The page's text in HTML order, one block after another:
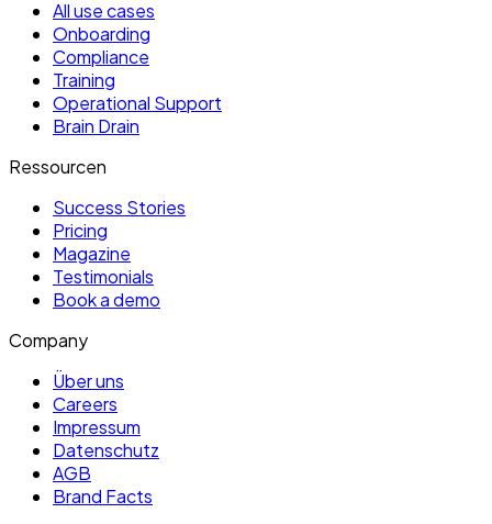
All use cases
Onboarding
Compliance
Training
Operational Support
Brain Drain
Ressourcen
Success Stories
Pricing
Magazine
Testimonials
Book a demo
Company
Über uns
Careers
Impressum
Datenschutz
AGB
Brand Facts